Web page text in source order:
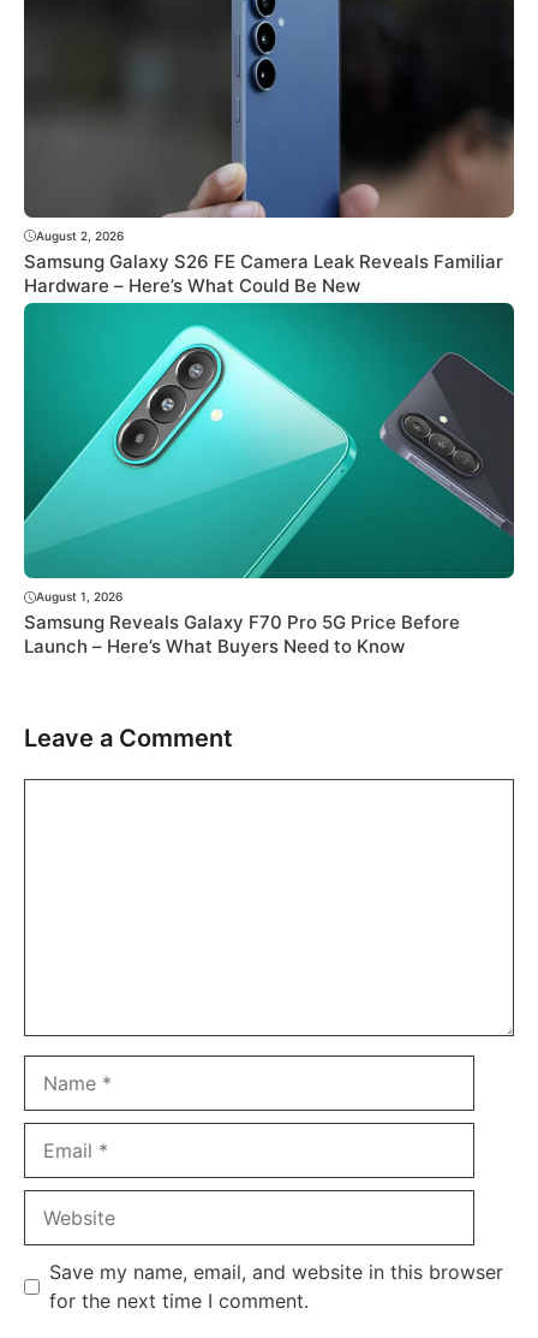
August 2, 2026
Samsung Galaxy S26 FE Camera Leak Reveals Familiar
Hardware – Here’s What Could Be New
August 1, 2026
Samsung Reveals Galaxy F70 Pro 5G Price Before
Launch – Here’s What Buyers Need to Know
Leave a Comment
Save my name, email, and website in this browser
for the next time I comment.